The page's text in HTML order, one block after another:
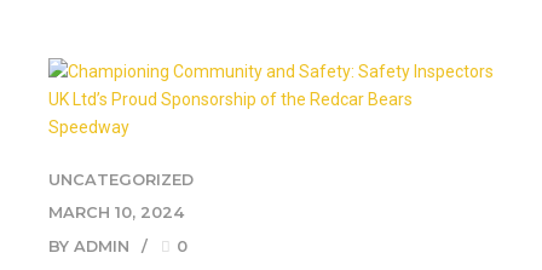
UNCATEGORIZED
MARCH 10, 2024
BY ADMIN
0